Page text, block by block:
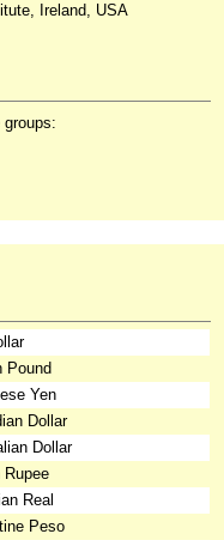
Ireland, USA
Pound
Yen
Dollar
Dollar
Rupee
Real
Peso